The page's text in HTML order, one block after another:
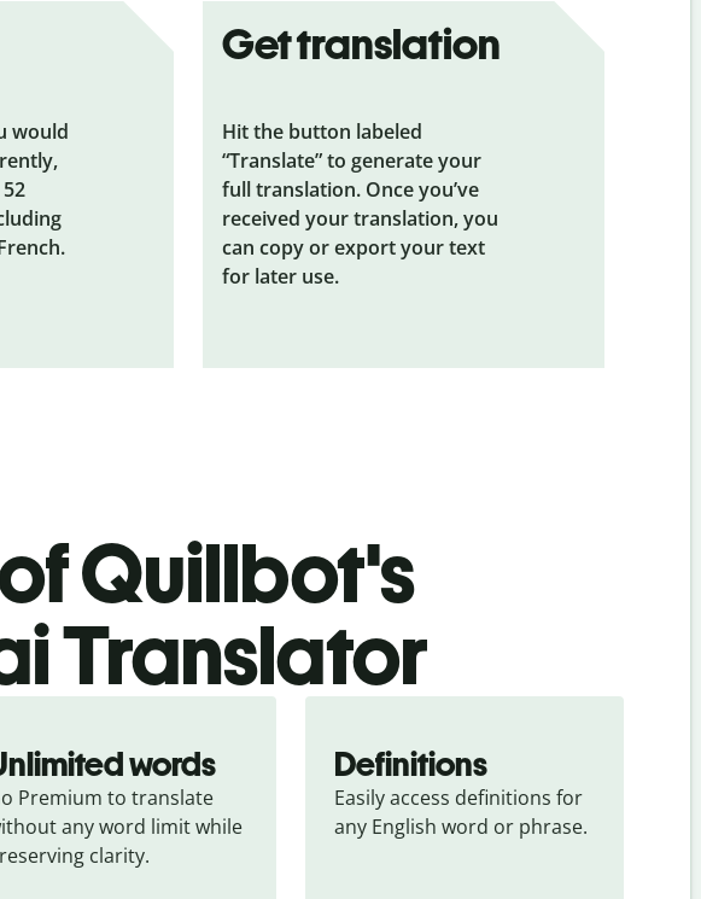
would
Get translation
Hit the button labeled
“Translate” to generate your
full translation. Once you’ve
received your translation, you
can copy or export your text
for later use.
Quillbot's
Translator
words
Premium to translate
any word limit while
clarity.
Definitions
Easily access definitions for
any English word or phrase.